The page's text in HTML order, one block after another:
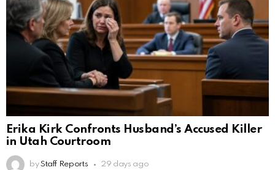
Erika Kirk Confronts Husband’s Accused Killer
in Utah Courtroom
by Staff Reports 29 days ago